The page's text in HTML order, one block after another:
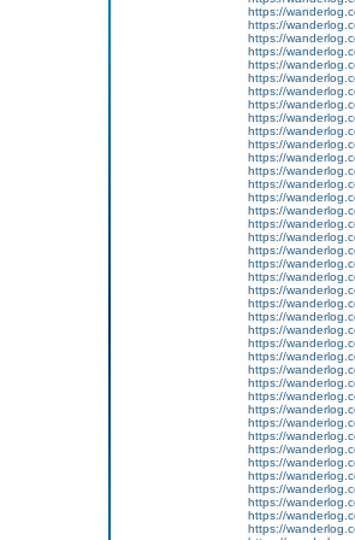
https://
https://
https://
https://
https://
https://
https://
https://
https://
https://
https://
https://
https://
https://
https://
https://
https://
https://
https://
https://
https://
https://
https://
https://
https://
https://
https://
https://
https://
https://
https://
https://
https://
https://
https://
https://
https://
https://
https://
https://